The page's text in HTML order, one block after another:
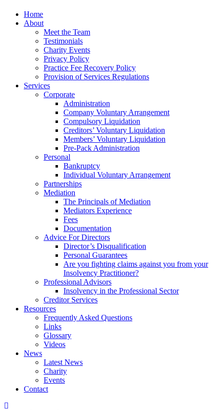
Home
About
Meet the Team
Testimonials
Charity Events
Privacy Policy
Practice Fee Recovery Policy
Provision of Services Regulations
Services
Corporate
Administration
Company Voluntary Arrangement
Compulsory Liquidation
Creditors’ Voluntary Liquidation
Members’ Voluntary Liquidation
Pre-Pack Administration
Personal
Bankruptcy
Individual Voluntary Arrangement
Partnerships
Mediation
The Principals of Mediation
Mediators Experience
Fees
Documentation
Advice For Directors
Director’s Disqualification
Personal Guarantees
Are you fighting claims against you from your
Insolvency Practitioner?
Professional Advisors
Insolvency in the Professional Sector
Creditor Services
Resources
Frequently Asked Questions
Links
Glossary
Videos
News
Latest News
Charity
Events
Contact